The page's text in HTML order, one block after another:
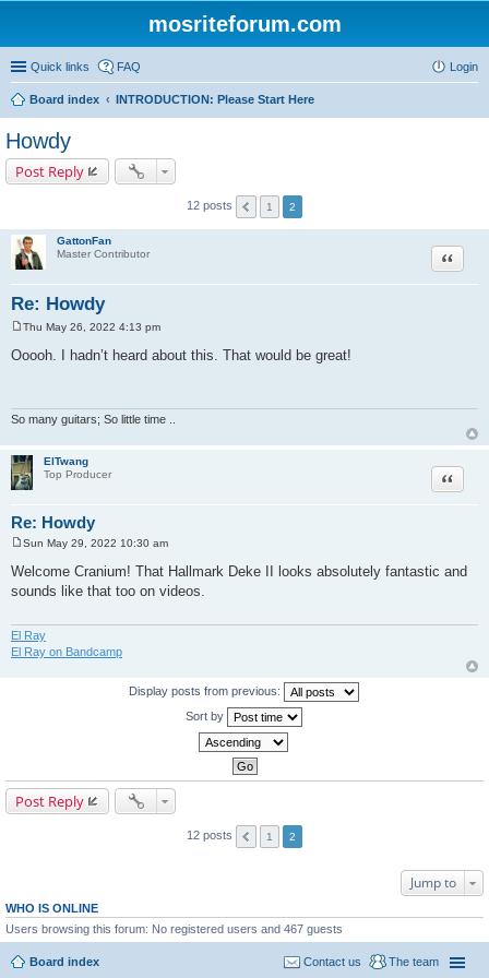
mosriteforum.com
Quick links FAQ Login
Board index INTRODUCTION: Please Start Here
Howdy
Post Reply
12 posts 1 2
GattonFan
Master Contributor
Re: Howdy
Quote
s
Thu May 26, 2022 4:13 pm
Ooooh. I hadn’t heard about this. That would be great!
So many guitars; So little time ..
ElTwang
Top Producer
Re: Howdy
Quote
o
s
t
Sun May 29, 2022 10:30 am
Welcome Cranium! That Hallmark Deke II looks absolutely fantastic and
sounds like that too on videos.
El Ray
El Ray on Bandcamp
Display posts from previous:
Sort by
Post Reply
12 posts 1 2
Jump to
WHO IS ONLINE
Users browsing this forum: No registered users and 467 guests
Board index The team
Contact us